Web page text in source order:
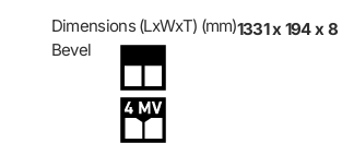
Dimensions (LxWxT) (mm)1331 x 194 x 8
Bevel